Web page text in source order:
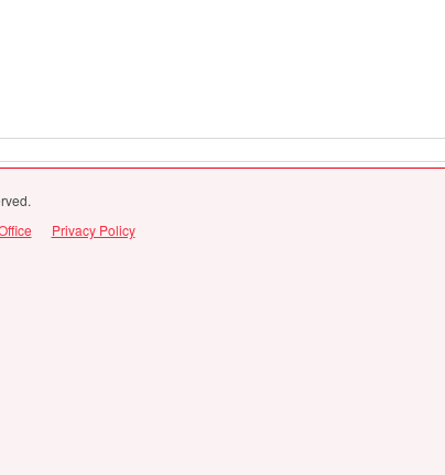
Privacy Policy